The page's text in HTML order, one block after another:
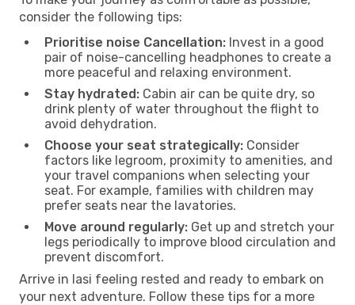
consider the following tips:
Prioritise noise Cancellation: Invest in a good
pair of noise-cancelling headphones to create a
more peaceful and relaxing environment.
Stay hydrated: Cabin air can be quite dry, so
drink plenty of water throughout the flight to
avoid dehydration.
Choose your seat strategically: Consider
factors like legroom, proximity to amenities, and
your travel companions when selecting your
seat. For example, families with children may
prefer seats near the lavatories.
Move around regularly: Get up and stretch your
legs periodically to improve blood circulation and
prevent discomfort.
Arrive in Iasi feeling rested and ready to embark on
your next adventure. Follow these tips for a more